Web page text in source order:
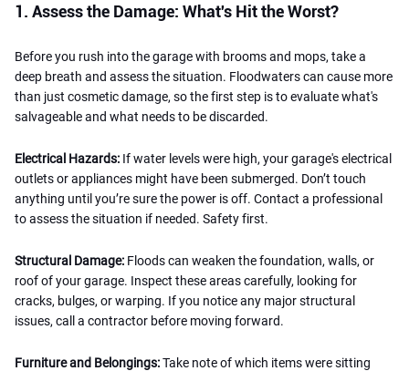
1. Assess the Damage: What's Hit the Worst?
Before you rush into the garage with brooms and mops, take a
deep breath and assess the situation. Floodwaters can cause more
than just cosmetic damage, so the first step is to evaluate what's
salvageable and what needs to be discarded.
Electrical Hazards: If water levels were high, your garage's electrical
outlets or appliances might have been submerged. Don’t touch
anything until you’re sure the power is off. Contact a professional
to assess the situation if needed. Safety first.
Structural Damage: Floods can weaken the foundation, walls, or
roof of your garage. Inspect these areas carefully, looking for
cracks, bulges, or warping. If you notice any major structural
issues, call a contractor before moving forward.
Furniture and Belongings:Take note of which items were sitting